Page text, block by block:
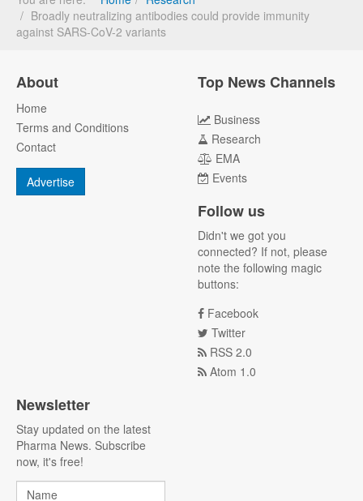
Broadly neutralizing antibodies could provide immunity
against SARS-CoV-2 variants
About
Home
Terms and Conditions
Contact
Advertise
Top News Channels
Business
Research
EMA
Events
Follow us
Didn't we got you
connected? If not, please
note the following magic
buttons:
Facebook
Twitter
RSS 2.0
Atom 1.0
Newsletter
Stay updated on the latest
Pharma News. Subscribe
now, it's free!